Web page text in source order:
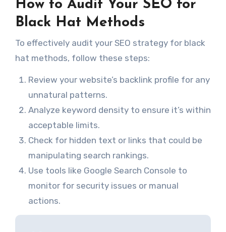
How to Audit Your SEO for
Black Hat Methods
To effectively audit your SEO strategy for black
hat methods, follow these steps:
Review your website’s backlink profile for any
unnatural patterns.
Analyze keyword density to ensure it’s within
acceptable limits.
Check for hidden text or links that could be
manipulating search rankings.
Use tools like Google Search Console to
monitor for security issues or manual
actions.